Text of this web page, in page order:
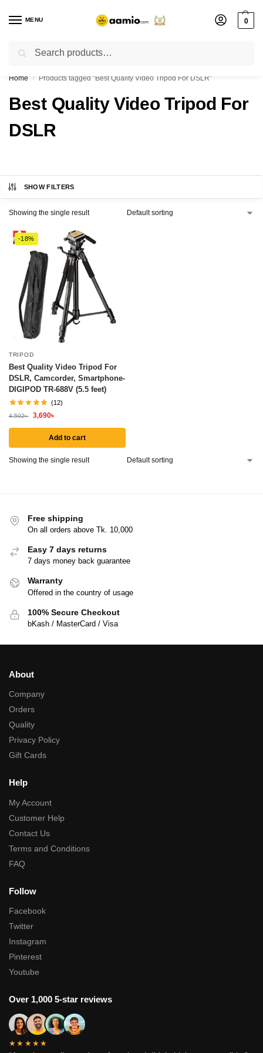
MENU 0
Flash sale unlocked ⚡ % off with code “”
Home / Products tagged “Best Quality Video Tripod For DSLR”
Best Quality Video Tripod For
DSLR
SHOW FILTERS
Showing the single result
-18%
TRIPOD
Best Quality Video Tripod For
DSLR, Camcorder, Smartphone-
DIGIPOD TR-688V (5.5 feet)
(12)
4,502৳ 3,690৳
Add to cart
Showing the single result
Free shipping
On all orders above Tk. 10,000
Easy 7 days returns
7 days money back guarantee
Warranty
Offered in the country of usage
100% Secure Checkout
bKash / MasterCard / Visa
About
Company
Orders
Quality
Privacy Policy
Gift Cards
Help
My Account
Customer Help
Contact Us
Terms and Conditions
FAQ
Follow
Facebook
Twitter
Instagram
Pinterest
Youtube
Over 1,000 5-star reviews
★★★★★